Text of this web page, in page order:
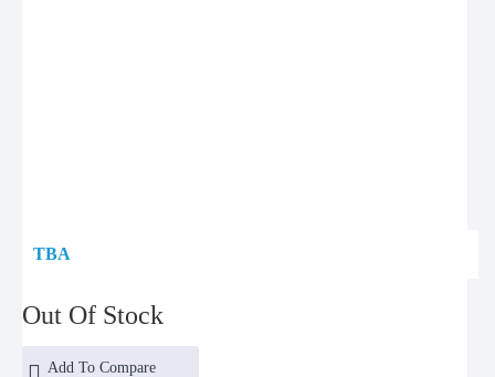
TBA
Out Of Stock
Add To Compare